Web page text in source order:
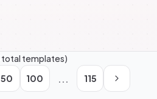
total templates)
50 100 ... 115